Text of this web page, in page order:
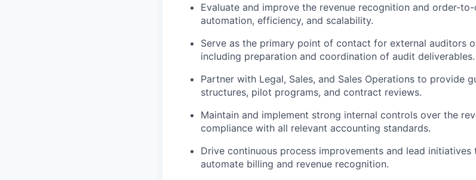
Evaluate and improve the revenue recognition and order-
automation, efficiency, and scalability.
Serve as the primary point of contact for external auditors
including preparation and coordination of audit deliverables.
Partner with Legal, Sales, and Sales Operations to provide
structures, pilot programs, and contract reviews.
Maintain and implement strong internal controls over the
compliance with all relevant accounting standards.
Drive continuous process improvements and lead
automate billing and revenue recognition.